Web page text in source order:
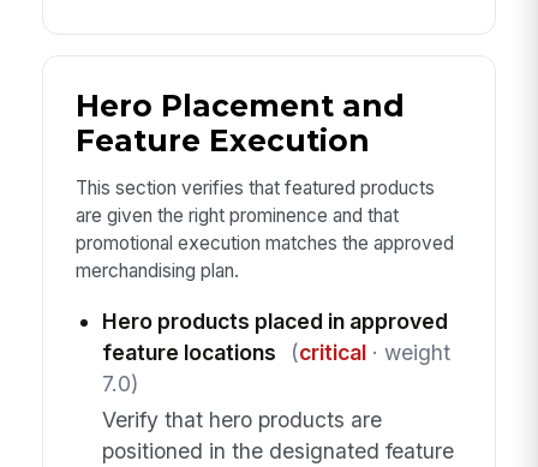
Hero Placement and
Feature Execution
This section verifies that featured products
are given the right prominence and that
promotional execution matches the approved
merchandising plan.
Hero products placed in approved
feature locations
(critical· weight
7.0)
Verify that hero products are
positioned in the designated feature